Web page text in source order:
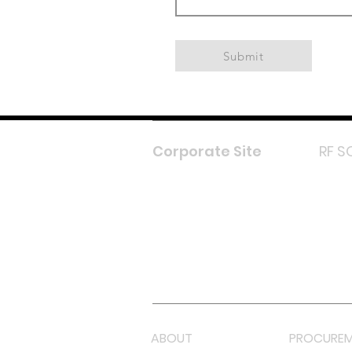
Submit
Corporate Site RF
ABOUT